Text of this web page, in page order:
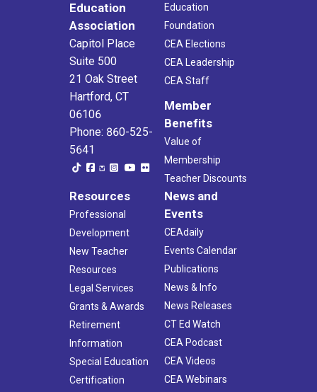
Education
Association
Capitol Place
Suite 500
21 Oak Street
Hartford, CT
06106
Phone: 860-525-
5641
Education
Foundation
CEA Elections
CEA Leadership
CEA Staff
Member
Benefits
Value of
Membership
Teacher Discounts
Resources
Professional
Development
New Teacher
Resources
Legal Services
Grants & Awards
Retirement
Information
Special Education
Certification
News and
Events
CEAdaily
Events Calendar
Publications
News & Info
News Releases
CT Ed Watch
CEA Podcast
CEA Videos
CEA Webinars